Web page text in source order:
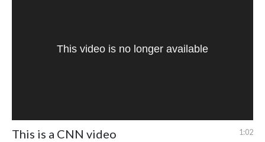
This video is no longer available
1:02
This is a CNN video